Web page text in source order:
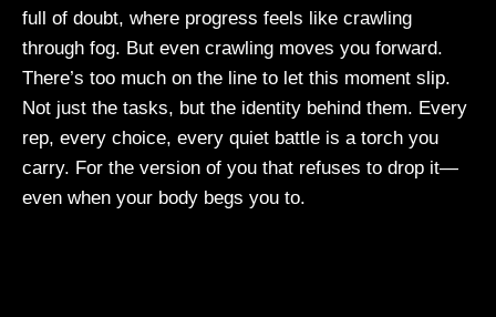
full of doubt, where progress feels like crawling
through fog. But even crawling moves you forward.
There’s too much on the line to let this moment slip.
Not just the tasks, but the identity behind them. Every
rep, every choice, every quiet battle is a torch you
carry. For the version of you that refuses to drop it—
even when your body begs you to.